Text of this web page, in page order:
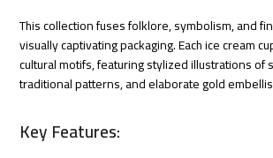
This collection fuses folklore, symbolism, and
visually captivating packaging. Each ice cream
cultural motifs, featuring stylized illustrations of
traditional patterns, and elaborate gold
Key Features: